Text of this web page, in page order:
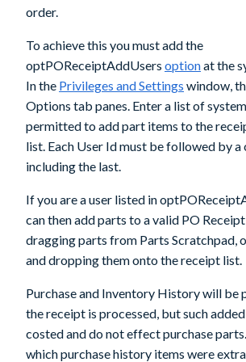
order.
To achieve this you must add the
optPOReceiptAddUsers optionat the
In the Privileges and Settings window,
Options tab panes. Enter a list of
permitted to add part items to the
list. Each User Id must be followed by a
including the last.
If you are a user listed in
can then add parts to a valid PO
dragging parts from Parts Scratchpad,
and dropping them onto the receipt list.
Purchase and Inventory History will be
the receipt is processed, but such
costed and do not effect purchase
which purchase history items were